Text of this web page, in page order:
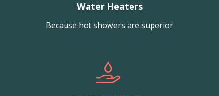
Water Heaters
Because hot showers are superior